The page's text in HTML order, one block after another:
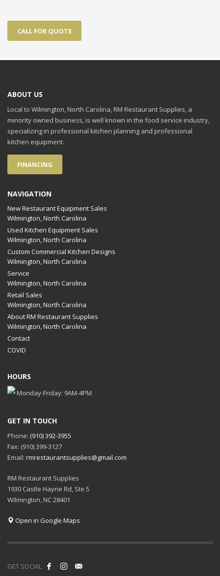
CALL FOR QUOTE
ABOUT US
Local to Wilmington, North Carolina, RM Restaurant Supplies, a
minority owned business, is well known in the food service industry,
specializing in professional kitchen planning and professional
kitchen equipment.
FINANCING
NAVIGATION
New Restaurant Equipment Sales
Wilmington, North Carolina
Used Kitchen Equipment Sales
Wilmington, North Carolina
Custom Commercial Kitchen Designs
Wilmington, North Carolina
Service
Wilmington, North Carolina
Retail Sales
Wilmington, North Carolina
About RM Restaurant Supplies
Wilmington, North Carolina
Contact
COVID
HOURS
Monday-Friday: 9AM-4PM
GET IN TOUCH
Phone: (910) 392-3955
Fax: (910) 399-3127
Email: rmrestaurantsupplies@gmail.com
RM Restaurant Supplies
1930 Castle Hayne Rd, Ste 5
Wilmington, NC 28401
Open in Google Maps
GET SOCIAL